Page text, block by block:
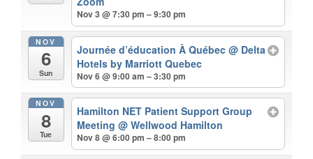
Nov 3 @ 7:30 pm – 9:30 pm
NOV
6
Sun
Journée d’éducation À Québec@ Delta
Hotels by Marriott Quebec
Nov 6 @ 9:00 am – 3:30 pm
NOV
8
Tue
Hamilton NET Patient Support Group
Meeting@ Wellwood Hamilton
Nov 8 @ 6:00 pm – 8:00 pm